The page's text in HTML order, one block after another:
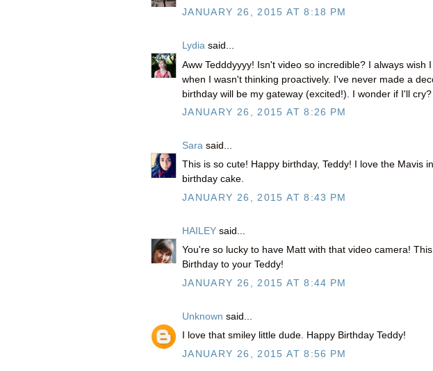
JANUARY 26, 2015 AT 8:18 PM
Lydia said...
Aww Tedddyyyy! Isn't video so incredible? I always
when I wasn't thinking proactively. I've never made a
birthday will be my gateway (excited!). I wonder if I'll cry?
JANUARY 26, 2015 AT 8:26 PM
Sara said...
This is so cute! Happy birthday, Teddy! I love the Mavis
birthday cake.
JANUARY 26, 2015 AT 8:43 PM
HAILEY said...
You're so lucky to have Matt with that video camera!
Birthday to your Teddy!
JANUARY 26, 2015 AT 8:44 PM
Unknown said...
I love that smiley little dude. Happy Birthday Teddy!
JANUARY 26, 2015 AT 8:56 PM